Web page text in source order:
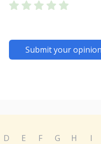
Submit your opinion
D E F G H I